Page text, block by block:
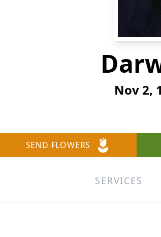
Nov 2,
SEND FLOWERS
SERVICES